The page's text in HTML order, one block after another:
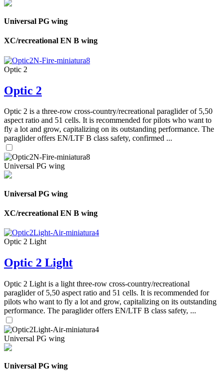
Universal PG wing
XC/recreational EN B wing
Optic 2
Optic 2
Optic 2 is a three-row cross-country/recreational paraglider of 5,50
aspect ratio and 51 cells. It is recommended for pilots who want to
fly a lot and grow, capitalizing on its outstanding performance. The
paraglider offers EN/LTF B class safety, confirmed ...
Universal PG wing
Universal PG wing
XC/recreational EN B wing
Optic 2 Light
Optic 2 Light
Optic 2 Light is a light three-row cross-country/recreational
paraglider of 5,50 aspect ratio and 51 cells. It is recommended for
pilots who want to fly a lot and grow, capitalizing on its outstanding
performance. The paraglider offers EN/LTF B class safety, ...
Universal PG wing
Universal PG wing